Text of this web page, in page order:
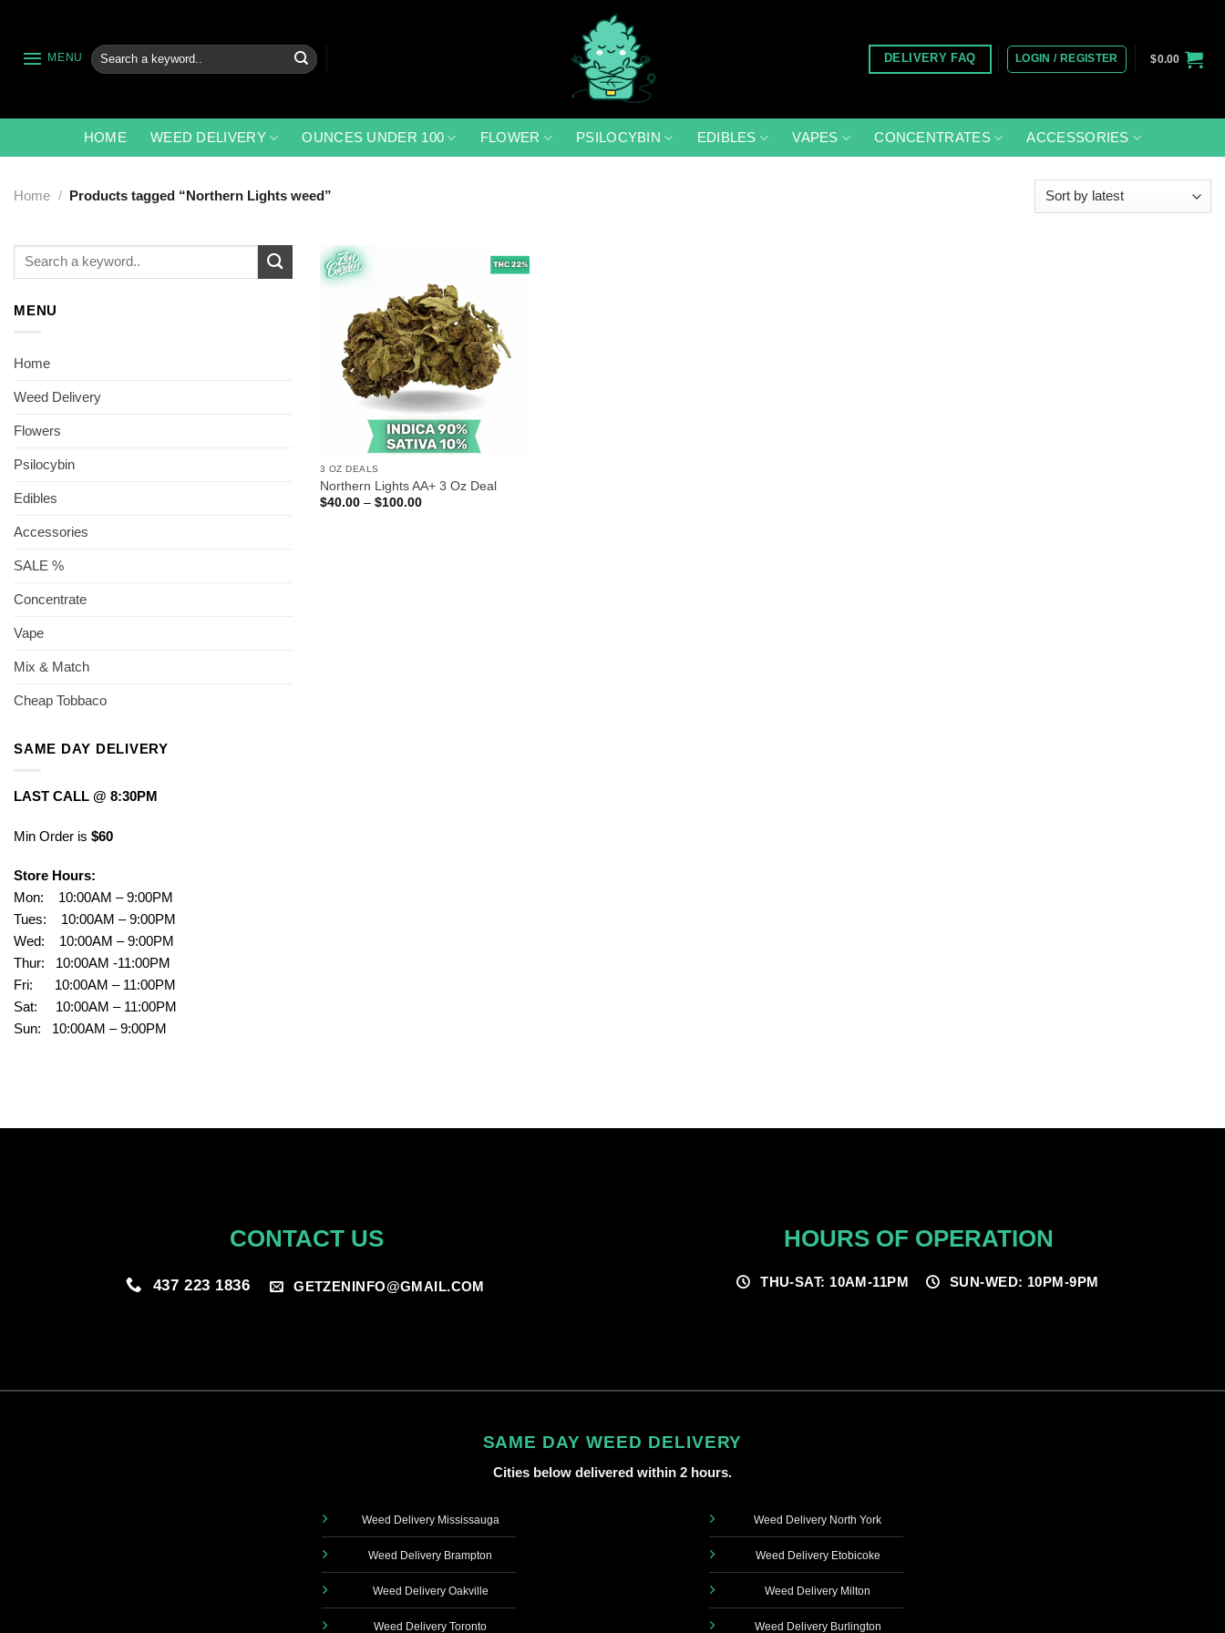
content
MENU
Search
for:
DELIVERY FAQ LOGIN / REGISTER $0.00
HOME WEED DELIVERY OUNCES UNDER 100 FLOWER PSILOCYBIN EDIBLES VAPES CONCENTRATES ACCESSORIES
Home / Products tagged “Northern Lights weed”
Search
MENU
Home
Weed Delivery
Flowers
Psilocybin
Edibles
Accessories
SALE %
Concentrate
Vape
Mix & Match
Cheap Tobbaco
SAME DAY DELIVERY
LAST CALL @ 8:30PM
Min Order is $60
Store Hours:
Mon: 10:00AM – 9:00PM
Tues: 10:00AM – 9:00PM
Wed: 10:00AM – 9:00PM
Thur: 10:00AM -11:00PM
Fri: 10:00AM – 11:00PM
Sat: 10:00AM – 11:00PM
Sun: 10:00AM – 9:00PM
3 OZ DEALS
Northern Lights AA+ 3 Oz Deal
$40.00 – $100.00Price
CONTACT US
437 223 1836 GETZENINFO@GMAIL.COM
HOURS OF OPERATION
THU-SAT: 10AM-11PM SUN-WED: 10PM-9PM
SAME DAY WEED DELIVERY
Cities below delivered within 2 hours.
Weed Delivery Mississauga
Weed Delivery Brampton
Weed Delivery Oakville
Weed Delivery Toronto
Weed Delivery North York
Weed Delivery Etobicoke
Weed Delivery Milton
Weed Delivery Burlington